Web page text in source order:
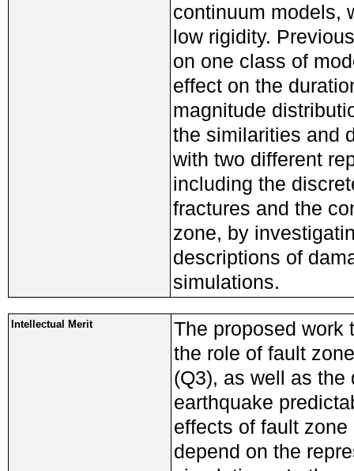
continuum models,
low rigidity.
on one class of
effect on the
magnitude
the similarities and
with two different
including the
fractures and the
zone, by
descriptions of
simulations.
Intellectual Merit
The proposed work
the role of fault
(Q3), as well as
earthquake
effects of fault
depend on the